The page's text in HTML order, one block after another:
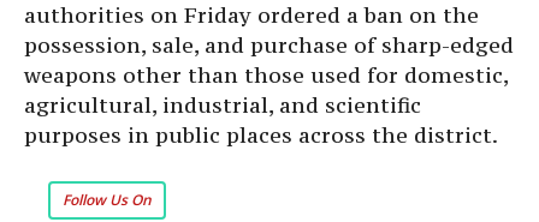
authorities on Friday ordered a ban on the
possession, sale, and purchase of sharp-edged
weapons other than those used for domestic,
agricultural, industrial, and scientific
purposes in public places across the district.
Follow Us On